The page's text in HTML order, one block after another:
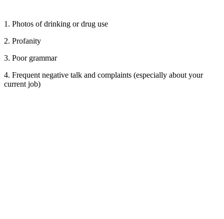
1. Photos of drinking or drug use
2. Profanity
3. Poor grammar
4. Frequent negative talk and complaints (especially about your
current job)